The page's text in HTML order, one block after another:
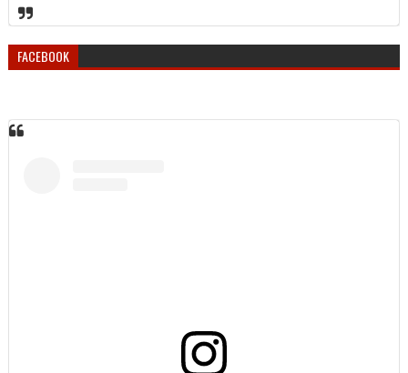
FACEBOOK